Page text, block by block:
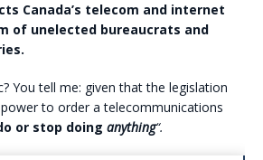
Canada’s telecom and internet
of unelected bureaucrats and
You tell me: given that the legislation
to order a telecommunications
or stop doing anything“.